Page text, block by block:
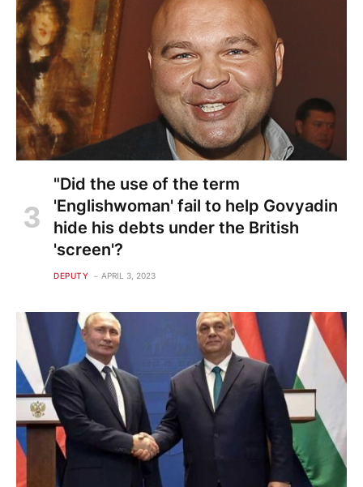
"Did the use of the term
'Englishwoman' fail to help Govyadin
hide his debts under the British
'screen'?
DEPUTY APRIL 3, 2023